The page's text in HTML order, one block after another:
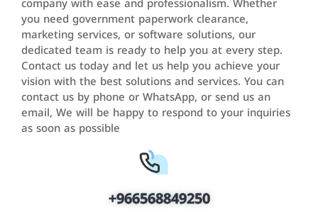
you need government paperwork clearance,
marketing services, or software solutions, our
dedicated team is ready to help you at every step.
Contact us today and let us help you achieve your
vision with the best solutions and services. You can
contact us by phone or WhatsApp, or send us an
email, We will be happy to respond to your inquiries
as soon as possible
+966568849250